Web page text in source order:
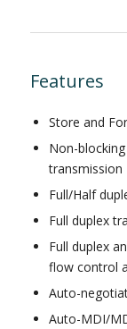
Features
Store and
Non-
transmission
Full/Half
Full duplex
Full duplex
flow control
Auto-
Auto-MDI/